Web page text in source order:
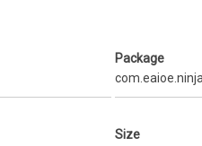
Package
Size